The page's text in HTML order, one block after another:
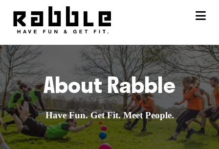
About Rabble
Have Fun. Get Fit. Meet People.